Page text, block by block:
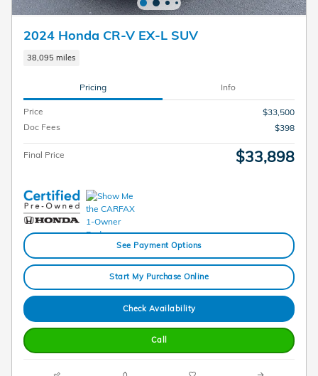
2024 Honda CR-V EX-L SUV
38,095 miles
Pricing Info
Price
$33,500
Doc Fees
$398
Final Price $33,898
See Payment Options
Start My Purchase Online
Check Availability
Call